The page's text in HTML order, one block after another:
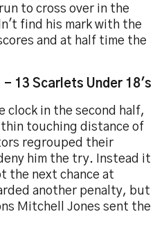
to cross over in the
find his mark with the
and at half time the
- 13 Scarlets Under 18's
clock in the second half,
touching distance of
regrouped their
him the try. Instead it
the next chance at
another penalty, but
Mitchell Jones sent the